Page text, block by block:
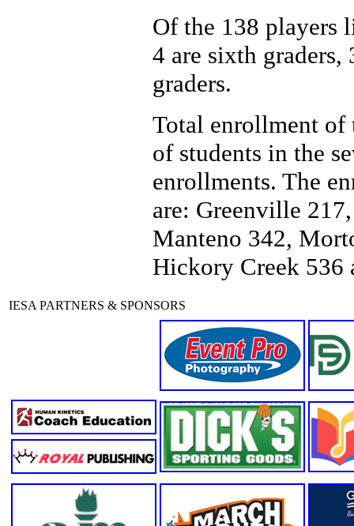
Of the 138 players
4 are sixth graders,
graders.
Total enrollment of
of students in the
enrollments. The
are: Greenville
Manteno 342,
Hickory Creek 536
IESA PARTNERS & SPONSORS